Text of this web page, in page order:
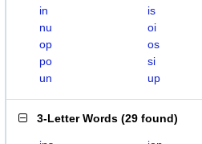
in is
nu
oi
op
os
po
si
un
up
3-Letter Words (29 found)